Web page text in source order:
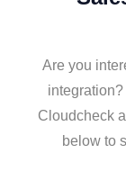
Are you
Cloudcheck
below to